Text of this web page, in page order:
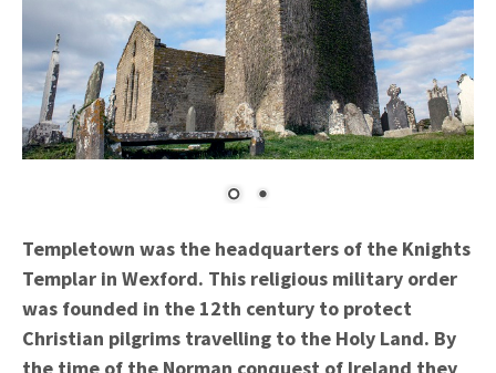
Templetown was the headquarters of the Knights
Templar in Wexford. This religious military order
was founded in the 12th century to protect
Christian pilgrims travelling to the Holy Land. By
the time of the Norman conquest of Ireland they